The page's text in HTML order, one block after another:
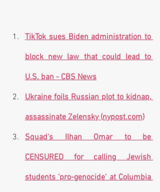
TikTok sues Biden administration to
block new law that could lead to
U.S. ban - CBS News
Ukraine foils Russian plot to kidnap,
assassinate Zelensky (nypost.com)
Squad's Ilhan Omar to be
CENSURED for calling Jewish
students 'pro-genocide' at Columbia